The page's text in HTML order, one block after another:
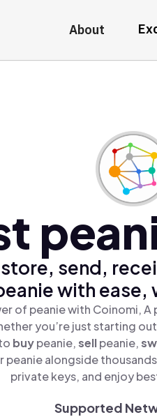
About
send,
with ease,
of peanie with Coinomi,
you’re just starting
buypeanie,sellpeanie,
peanie alongside
private keys, and enjoy
Supported